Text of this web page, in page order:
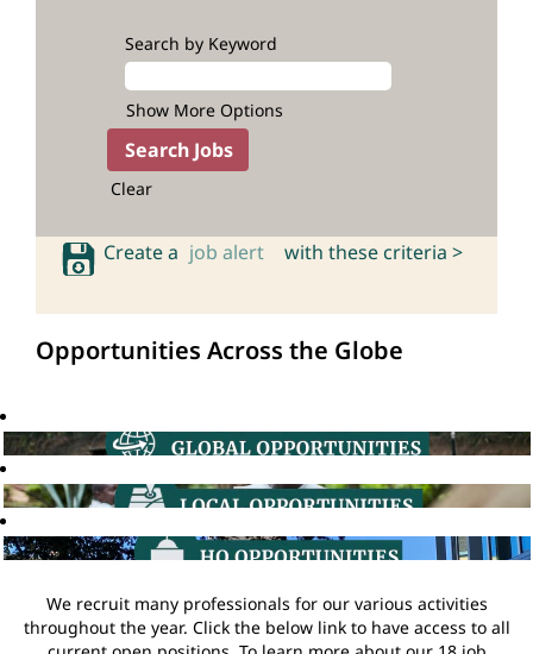
Search by Keyword
Show More Options
Clear
Create a job alert with these criteria >
Opportunities Across the Globe
We recruit many professionals for our various activities
throughout the year. Click the below link to have access to all